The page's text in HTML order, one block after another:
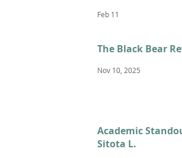
Feb 11
The Black Bear
Nov 10, 2025
Academic
Sitota L.